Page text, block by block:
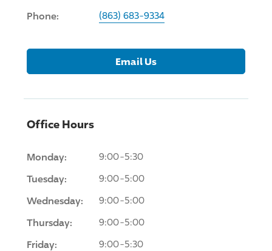
Phone: (863) 683-9334
Email Us
Office Hours
Monday: 9:00-5:30
Tuesday: 9:00-5:00
Wednesday: 9:00-5:00
Thursday: 9:00-5:00
Friday: 9:00-5:30